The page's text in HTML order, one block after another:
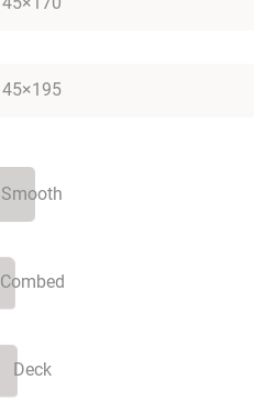
45×195
Smooth
Combed
Deck